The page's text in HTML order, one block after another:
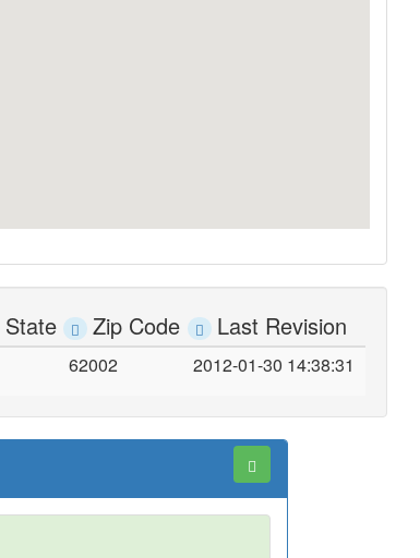
State Zip Code Last Revision
62002 2012-01-30 14:38:31